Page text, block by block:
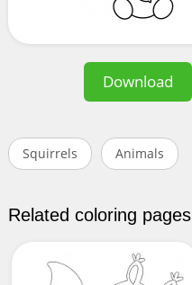
Download
Squirrels Animals
Related coloring pages